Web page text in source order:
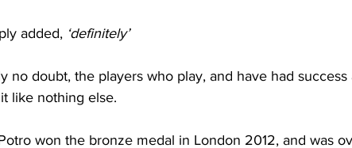
added, ‘definitely’
no doubt, the players who play, and have had
like nothing else.
won the bronze medal in London 2012, and was